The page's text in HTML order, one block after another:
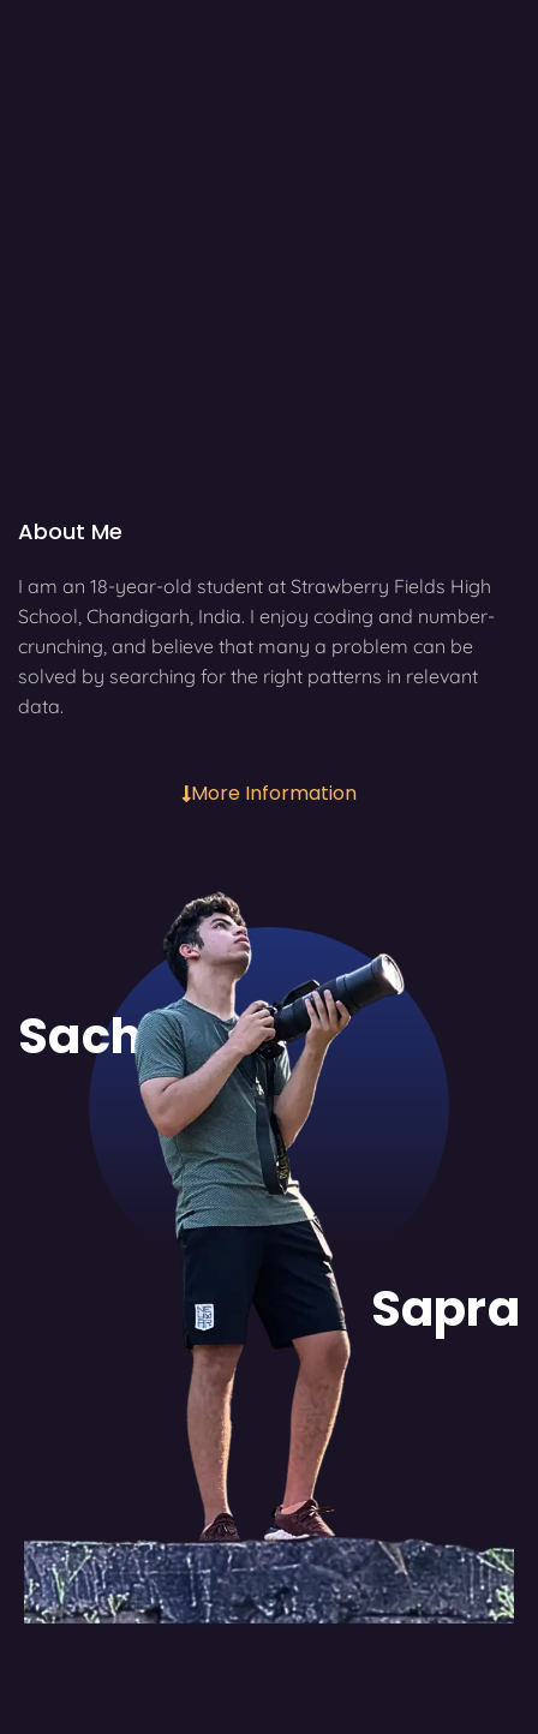
About Me
I am an 18-year-old student at Strawberry Fields High
School, Chandigarh, India. I enjoy coding and number-
crunching, and believe that many a problem can be
solved by searching for the right patterns in relevant
data.
More Information
Sachit
Sapra